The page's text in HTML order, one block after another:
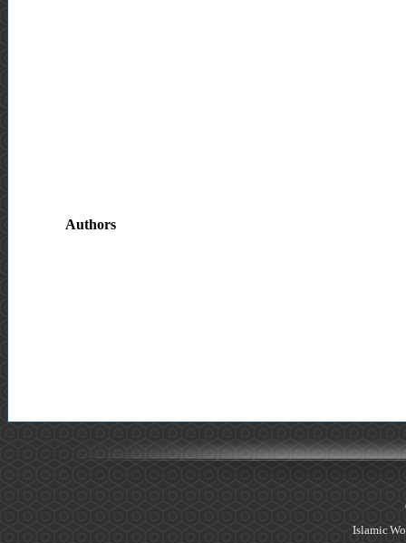
Authors
Islamic